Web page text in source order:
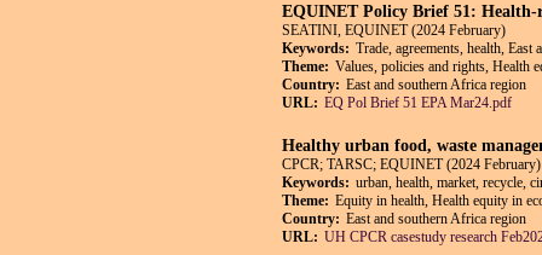
EQUINET Policy Brief 51: Health-
SEATINI, EQUINET (2024 February)
Keywords: Trade, agreements, health, East
Theme: Values, policies and rights, Health
Country: East and southern Africa region
URL: EQ Pol Brief 51 EPA Mar24.pdf
Healthy urban food, waste
CPCR; TARSC; EQUINET (2024 February)
Keywords: urban, health, market, recycle,
Theme: Equity in health, Health equity in
Country: East and southern Africa region
URL: UH CPCR casestudy research